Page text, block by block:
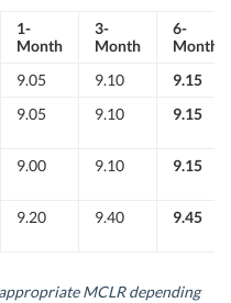
1-
Month
3-
Month
6-
Month
9.05 9.10
9.15
9.05 9.10 9.15
9.00 9.10 9.15
9.20 9.40 9.45
MCLR depending